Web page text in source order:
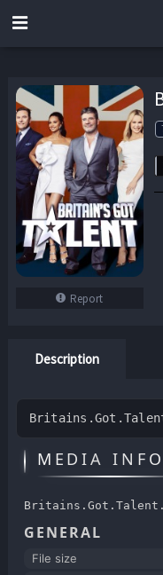
Report
Description
MEDIA INFO
GENERAL
File size